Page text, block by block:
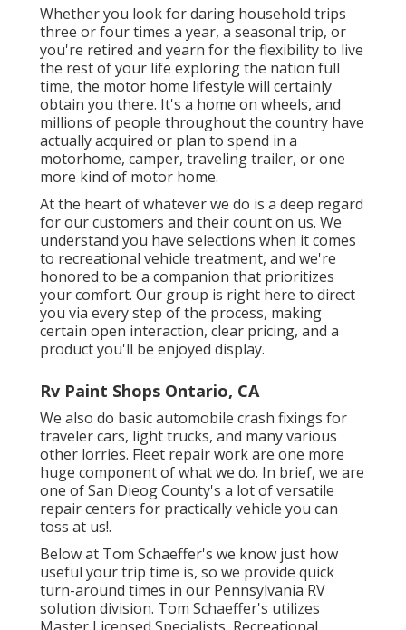
Whether you look for daring household trips
three or four times a year, a seasonal trip, or
you're retired and yearn for the flexibility to live
the rest of your life exploring the nation full
time, the motor home lifestyle will certainly
obtain you there. It's a home on wheels, and
millions of people throughout the country have
actually acquired or plan to spend in a
motorhome, camper, traveling trailer, or one
more kind of motor home.
At the heart of whatever we do is a deep regard
for our customers and their count on us. We
understand you have selections when it comes
to recreational vehicle treatment, and we're
honored to be a companion that prioritizes
your comfort. Our group is right here to direct
you via every step of the process, making
certain open interaction, clear pricing, and a
product you'll be enjoyed display.
Rv Paint Shops Ontario, CA
We also do basic automobile crash fixings for
traveler cars, light trucks, and many various
other lorries. Fleet repair work are one more
huge component of what we do. In brief, we are
one of San Dieog County's a lot of versatile
repair centers for practically vehicle you can
toss at us!.
Below at Tom Schaeffer's we know just how
useful your trip time is, so we provide quick
turn-around times in our Pennsylvania RV
solution division. Tom Schaeffer's utilizes